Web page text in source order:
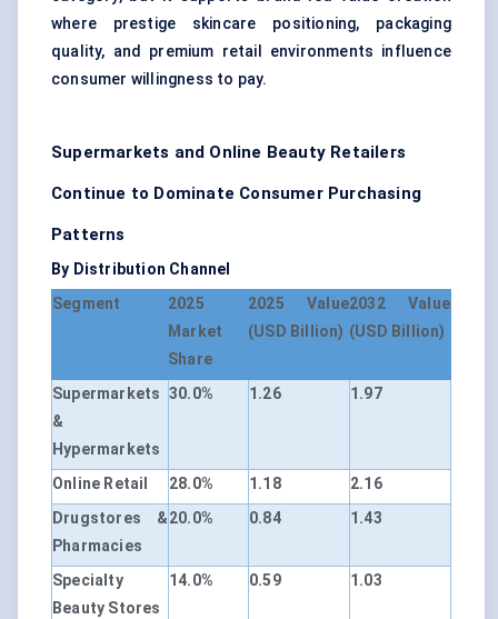
where prestige skincare positioning, packaging
quality, and premium retail environments influence
consumer willingness to pay.
Supermarkets and Online Beauty Retailers
Continue to Dominate Consumer Purchasing
Patterns
By Distribution Channel
Segment
2025
Market
Share
2025 Value
(USD Billion)
2032 Value
(USD Billion)
Supermarkets
&
Hypermarkets
30.0% 1.26 1.97
Online Retail 28.0% 1.18
2.16
Drugstores &
Pharmacies
20.0% 0.84 1.43
Specialty
Beauty Stores
14.0% 0.59 1.03